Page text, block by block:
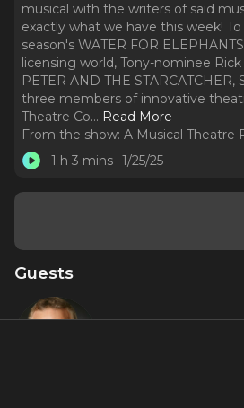
musical with the writers of said
exactly what we have this week!
season's WATER FOR
licensing world, Tony-nominee Rick
PETER AND THE STARCATCHER,
three members of innovative
Theatre Co... Read More
From the show: A Musical Theatre
1 h 3 mins 1/25/25
Guests